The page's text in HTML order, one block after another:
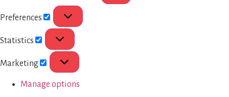
Preferences
Statistics
Marketing
Manage options